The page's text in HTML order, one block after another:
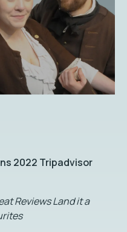
2022 Tripadvisor
Reviews Land it a